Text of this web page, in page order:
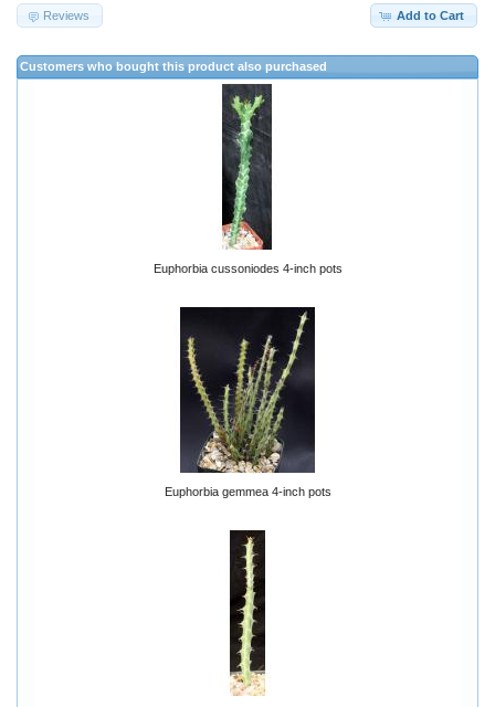
Add to Cart
Reviews
Customers who bought this product also purchased
Euphorbia cussoniodes 4-inch pots
Euphorbia gemmea 4-inch pots